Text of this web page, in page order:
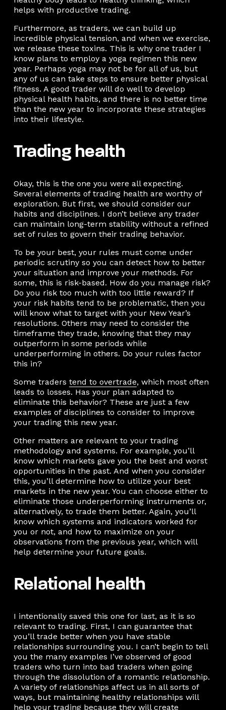
helps with productive trading.
Furthermore, as traders, we can build up
incredible physical tension, and when we exercise,
we release these toxins. This is why one trader I
know plans to employ a yoga regimen this new
year. Perhaps yoga may not be for all of us, but
any of us can take steps to ensure better physical
fitness. A good trader will do well to develop
physical health habits, and there is no better time
than the new year to incorporate these strategies
into their lifestyle.
Trading health
Okay, this is the one you were all expecting.
Several elements of trading health are worthy of
exploration. But first, we should consider our
habits and disciplines. I don’t believe any trader
can maintain long-term stability without a refined
set of rules to govern their trading behavior.
To be your best, your rules must come under
periodic scrutiny so you can detect how to better
your situation and improve your methods. For
some, this is risk-based. How do you manage risk?
Do you risk too much with too little reward? If
your risk habits tend to be problematic, then you
will know what to target with your New Year’s
resolutions. Others may need to consider the
timeframe they trade, knowing that they may
outperform in some periods while
underperforming in others. Do your rules factor
this in?
Some traders tend to overtrade, which most often
leads to losses. Has your plan adapted to
eliminate this behavior? These are just a few
examples of disciplines to consider to improve
your trading this new year.
Other matters are relevant to your trading
methodology and systems. For example, you’ll
know which markets gave you the best and worst
opportunities in the past. And when you consider
this, you’ll determine how to utilize your best
markets in the new year. You can choose either to
eliminate those underperforming instruments or,
alternatively, to trade them better. Again, you’ll
know which systems and indicators worked for
you or not, and how to maximize on your
observations from the previous year, which will
help determine your future goals.
Relational health
I intentionally saved this one for last, as it is so
relevant to trading. First, I can guarantee that
you’ll trade better when you have stable
relationships surrounding you. I can’t begin to tell
you the many examples I’ve observed of good
traders who turn into bad traders when going
through the dissolution of a romantic relationship.
A variety of relationships affect us in all sorts of
ways, but maintaining healthy relationships will
help your trading because they will create